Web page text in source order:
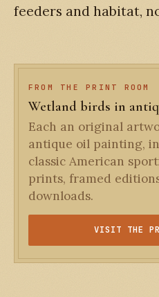
feeders and habitat,
FROM THE PRINT ROOM
Wetland birds in
Each an original
antique oil painting,
classic American
prints, framed
downloads.
VISIT THE